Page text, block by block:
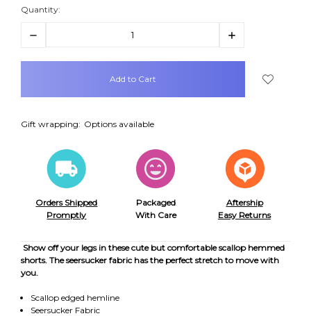
Quantity:
Decrease
Increase
items
Gift wrapping: Options available
Orders Shipped
Promptly
Packaged
With Care
Aftership
Easy Returns
Show off your legs in these cute but comfortable scallop hemmed
shorts. The seersucker fabric has the perfect stretch to move with
you.
Scallop edged hemline
Seersucker Fabric